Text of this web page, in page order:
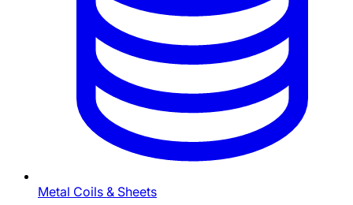
Metal Coils & Sheets